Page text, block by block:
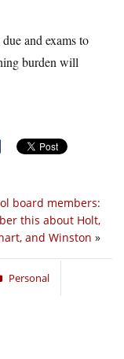
and exams to
burden will
board members:
this about Holt,
and Winston »
Personal